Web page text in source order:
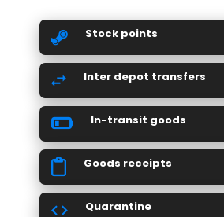
Stock points
Inter depot transfers
In-transit goods
Goods receipts
Quarantine